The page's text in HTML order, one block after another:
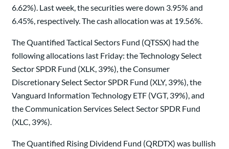
6.62%). Last week, the securities were down 3.95% and
6.45%, respectively. The cash allocation was at 19.56%.
The Quantified Tactical Sectors Fund (QTSSX) had the
following allocations last Friday: the Technology Select
Sector SPDR Fund (XLK, 39%), the Consumer
Discretionary Select Sector SPDR Fund (XLY, 39%), the
Vanguard Information Technology ETF (VGT, 39%), and
the Communication Services Select Sector SPDR Fund
(XLC, 39%).
The Quantified Rising Dividend Fund (QRDTX) was bullish